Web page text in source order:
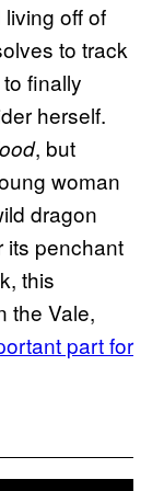
off of
to track
finally
herself.
, but
woman
dragon
its penchant
this
the Vale,
part for